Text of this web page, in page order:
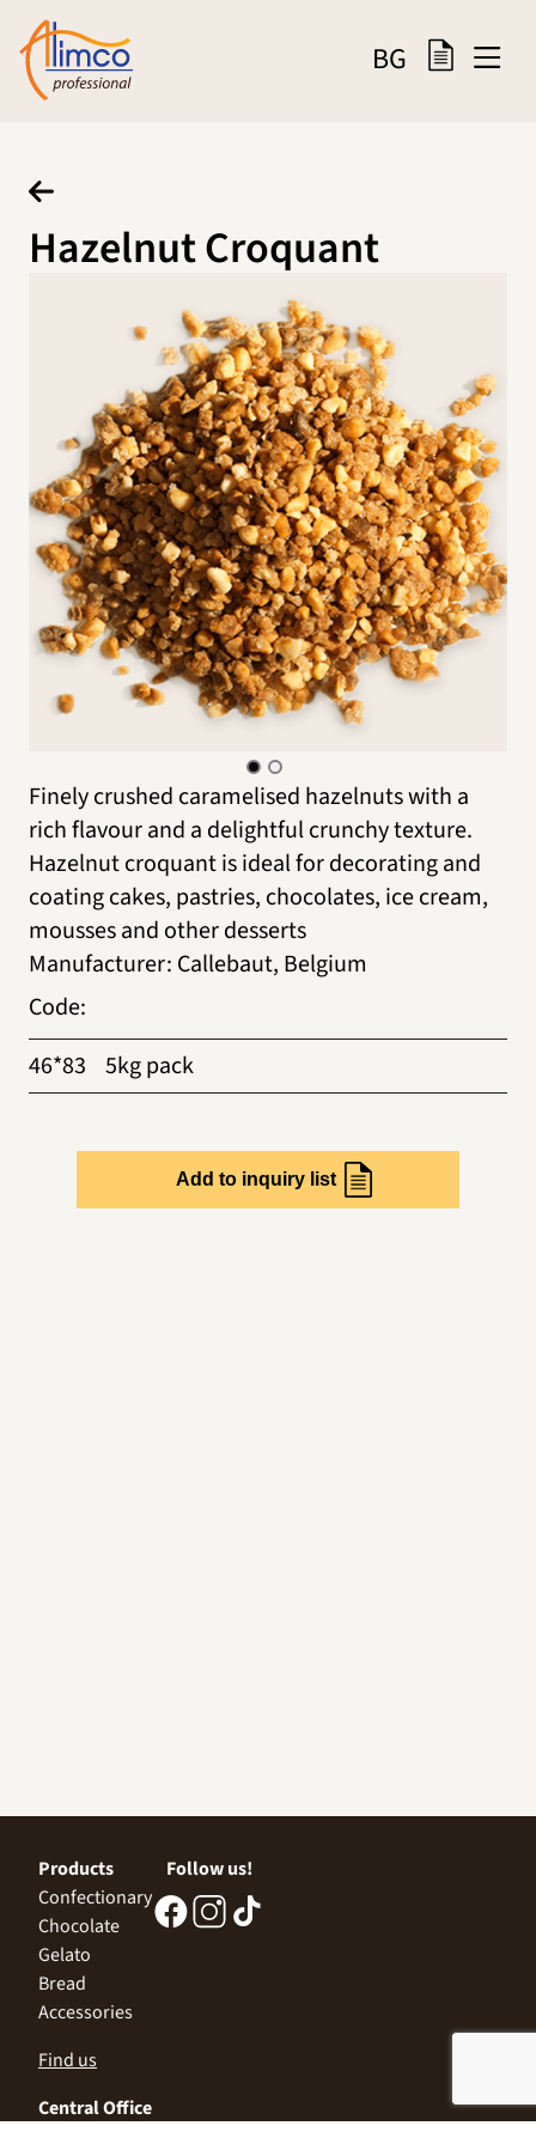
BG
Hazelnut Croquant
Finely crushed caramelised hazelnuts with a
rich flavour and a delightful crunchy texture.
Hazelnut croquant is ideal for decorating and
coating cakes, pastries, chocolates, ice cream,
mousses and other desserts
Manufacturer: Callebaut, Belgium
Code:
46*83
5kg pack
Add to inquiry list
Products
Confectionary
Chocolate
Gelato
Bread
Accessories
Follow us!
Find us
Central Office